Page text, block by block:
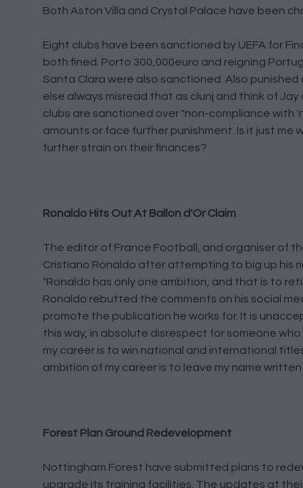
Both Aston Villa and Crystal Palace have been
Eight clubs have been sanctioned by UEFA for
both fined. Porto 300,000euro and reigning
Santa Clara were also sanctioned. Also punished
else always misread that as clunj and think of
clubs are sanctioned over "non-compliance
amounts or face further punishment. Is it just me
further strain on their finances?
Ronaldo Hits Out At Ballon d'Or Claim
The editor of France Football, and organiser of
Cristiano Ronaldo after attempting to big up his
"Ronaldo has only one ambition, and that is to
Ronaldo rebutted the comments on his social
promote the publication he works for. It is
this way, in absolute disrespect for someone
my career is to win national and international
ambition of my career is to leave my name
Forest Plan Ground Redevelopment
Nottingham Forest have submitted plans to
upgrade its training facilities. The updates at